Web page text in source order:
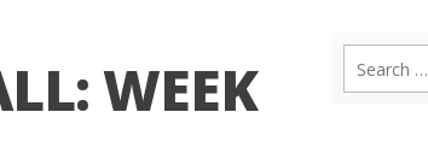
WEEK